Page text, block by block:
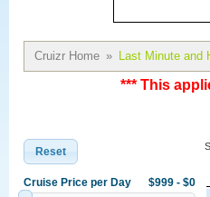
Cruizr Home » Last Minute and
*** This
Reset
Cruise Price per Day $999 - $0